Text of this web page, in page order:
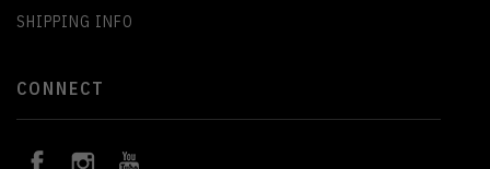
SHIPPING INFO
CONNECT